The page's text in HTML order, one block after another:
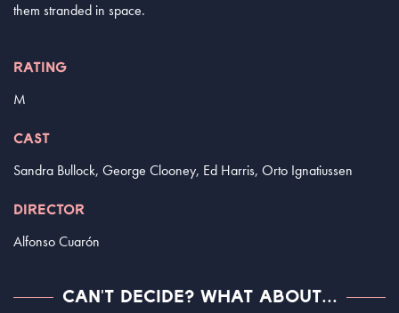
them stranded in space.
RATING
M
CAST
Sandra Bullock, George Clooney, Ed Harris, Orto Ignatiussen
DIRECTOR
Alfonso Cuarón
CAN'T DECIDE? WHAT ABOUT...